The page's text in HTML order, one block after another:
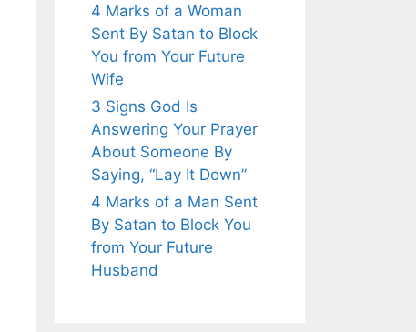
4 Marks of a Woman
Sent By Satan to Block
You from Your Future
Wife
3 Signs God Is
Answering Your Prayer
About Someone By
Saying, “Lay It Down”
4 Marks of a Man Sent
By Satan to Block You
from Your Future
Husband